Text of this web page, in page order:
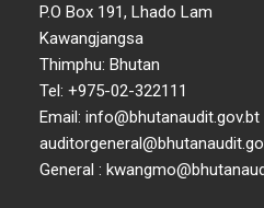
P.O Box 191, Lhado Lam
Kawangjangsa
Thimphu: Bhutan
Tel: +975-02-322111
Email:
General :